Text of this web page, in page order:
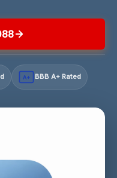
A+ BBB A+ Rated